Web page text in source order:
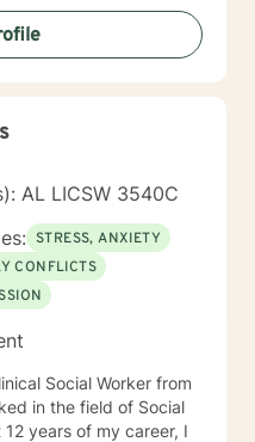
needs. It takes
your goal of a
and to take the first
are ready to take that
forward to working with you! Elizabeth
AL LICSW 3540C
STRESS, ANXIETY
CONFLICTS
Social Worker from
in the field of Social
years of my career, I